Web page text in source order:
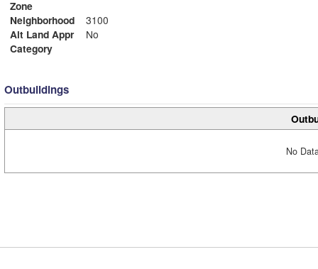
Zone
Neighborhood
3100
Alt Land Appr
No
Category
Outbuildings
No